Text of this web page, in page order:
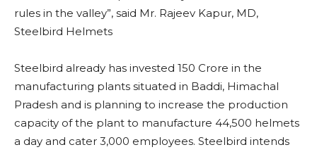
rules in the valley”, said Mr. Rajeev Kapur, MD,
Steelbird Helmets
Steelbird already has invested 150 Crore in the
manufacturing plants situated in Baddi, Himachal
Pradesh and is planning to increase the production
capacity of the plant to manufacture 44,500 helmets
a day and cater 3,000 employees. Steelbird intends